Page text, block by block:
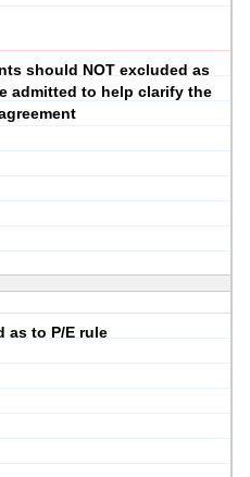
should NOT excluded as
admitted to help clarify the
as to P/E rule